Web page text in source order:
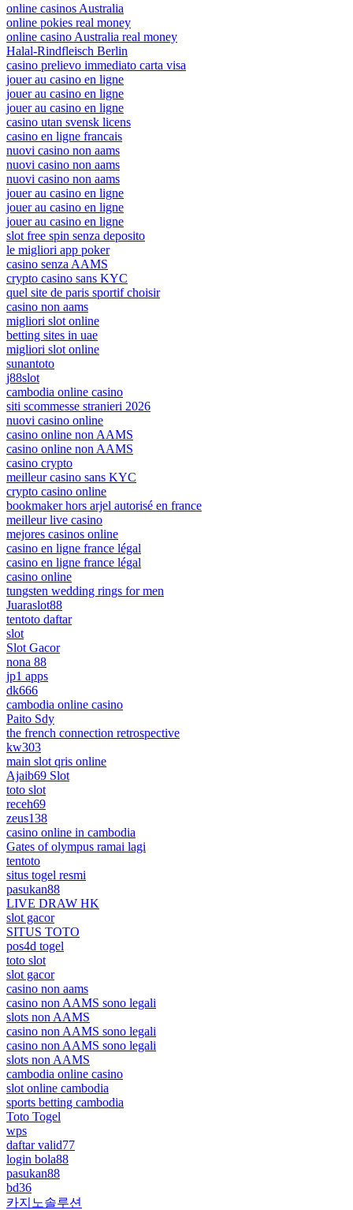
online casinos Australia
online pokies real money
online casino Australia real money
Halal-Rindfleisch Berlin
casino prelievo immediato carta visa
jouer au casino en ligne
jouer au casino en ligne
jouer au casino en ligne
casino utan svensk licens
casino en ligne francais
nuovi casino non aams
nuovi casino non aams
nuovi casino non aams
jouer au casino en ligne
jouer au casino en ligne
jouer au casino en ligne
slot free spin senza deposito
le migliori app poker
casino senza AAMS
crypto casino sans KYC
quel site de paris sportif choisir
casino non aams
migliori slot online
betting sites in uae
migliori slot online
sunantoto
j88slot
cambodia online casino
siti scommesse stranieri 2026
nuovi casino online
casino online non AAMS
casino online non AAMS
casino crypto
meilleur casino sans KYC
crypto casino online
bookmaker hors arjel autorisé en france
meilleur live casino
mejores casinos online
casino en ligne france légal
casino en ligne france légal
casino online
tungsten wedding rings for men
Juaraslot88
tentoto daftar
slot
Slot Gacor
nona 88
jp1 apps
dk666
cambodia online casino
Paito Sdy
the french connection retrospective
kw303
main slot qris online
Ajaib69 Slot
toto slot
receh69
zeus138
casino online in cambodia
Gates of olympus ramai lagi
tentoto
situs togel resmi
pasukan88
LIVE DRAW HK
slot gacor
SITUS TOTO
pos4d togel
toto slot
slot gacor
casino non aams
casino non AAMS sono legali
slots non AAMS
casino non AAMS sono legali
casino non AAMS sono legali
slots non AAMS
cambodia online casino
slot online cambodia
sports betting cambodia
Toto Togel
wps
daftar valid77
login bola88
pasukan88
bd36
카지노솔루션